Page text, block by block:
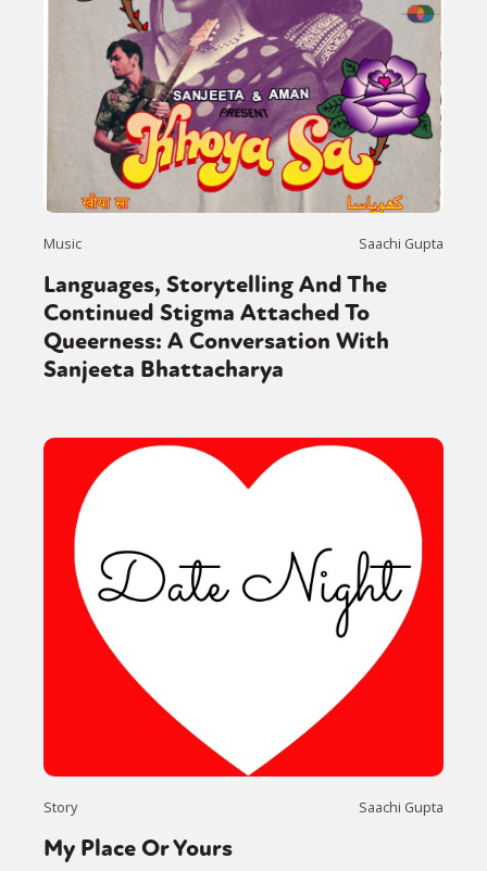
Music Saachi Gupta
Languages, Storytelling And The
Continued Stigma Attached To
Queerness: A Conversation With
Sanjeeta Bhattacharya
Story Saachi Gupta
My Place Or Yours